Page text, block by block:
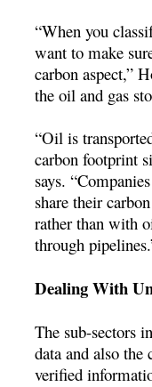
“When you
want to make
carbon aspect,”
the oil and gas
“Oil is
carbon footprint
says.
share their
rather than with
through
Dealing With
The sub-sectors
data and also the
verified